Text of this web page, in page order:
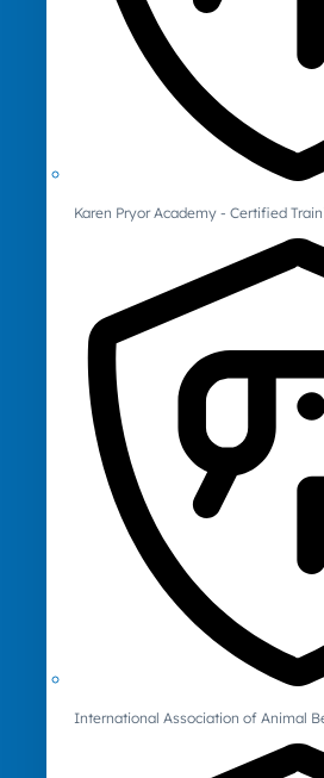
Karen Pryor Academy - Certified
International Association of Animal